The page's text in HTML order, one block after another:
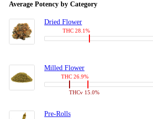
Average Potency by Category
Dried Flower
THC 28.1%
Milled Flower
THC 26.9%
THCv 15.0%
Pre-Rolls